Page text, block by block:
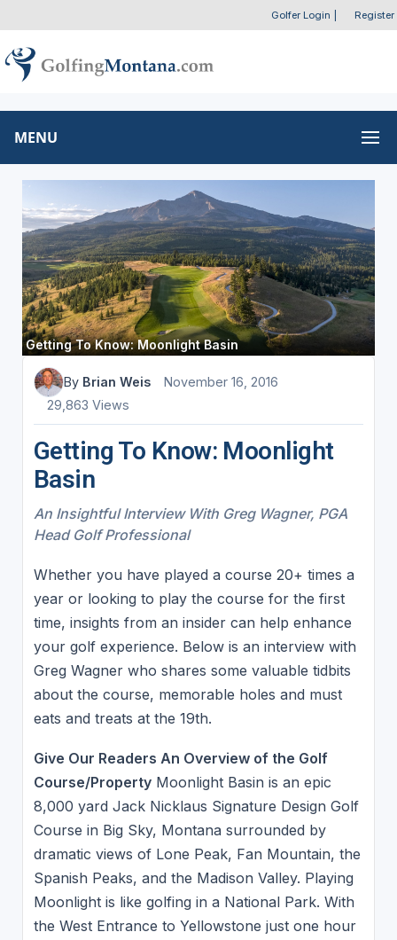
Golfer Login Register
MENU
Getting To Know: Moonlight Basin
By Brian Weis
November 16, 2016
29,863 Views
Getting To Know: Moonlight
Basin
An Insightful Interview With Greg Wagner, PGA
Head Golf Professional
Whether you have played a course 20+ times a
year or looking to play the course for the first
time, insights from an insider can help enhance
your golf experience. Below is an interview with
Greg Wagner who shares some valuable tidbits
about the course, memorable holes and must
eats and treats at the 19th.
Give Our Readers An Overview of the Golf
Course/PropertyMoonlight Basin is an epic
8,000 yard Jack Nicklaus Signature Design Golf
Course in Big Sky, Montana surrounded by
dramatic views of Lone Peak, Fan Mountain, the
Spanish Peaks, and the Madison Valley. Playing
Moonlight is like golfing in a National Park. With
the West Entrance to Yellowstone just one hour